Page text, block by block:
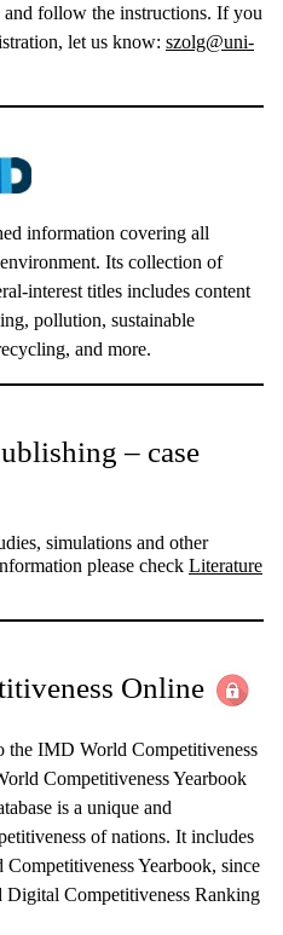
and follow the instructions. If you
let us know: szolg@uni-
information covering all
Its collection of
interest titles includes content
pollution, sustainable
and more.
– case
simulations and other
please check Literature
Online
the IMD World Competitiveness
Competitiveness Yearbook
is a unique and
of nations. It includes
Yearbook, since
Competitiveness Ranking